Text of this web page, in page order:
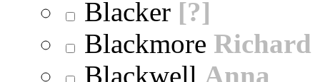
Blacker [?]
Blackmore Richard
Blackwell Anna